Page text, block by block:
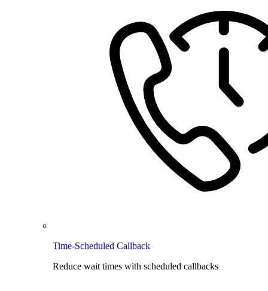
Time-Scheduled Callback
Reduce wait times with scheduled callbacks